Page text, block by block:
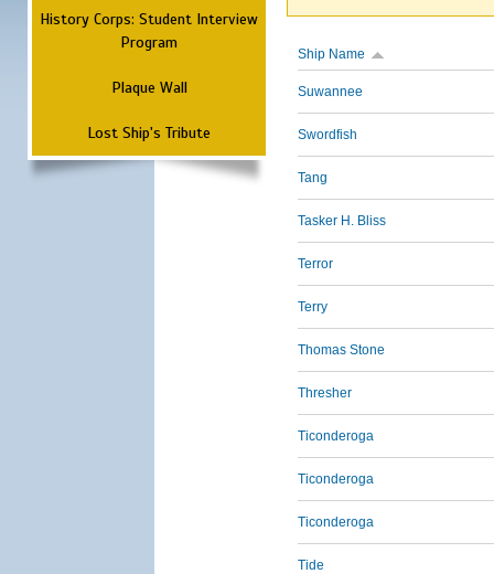
History Corps: Student Interview
Program
Plaque Wall
Lost Ship's Tribute
Ship Name
Suwannee
Swordfish
Tang
Tasker H. Bliss
Terror
Terry
Thomas Stone
Thresher
Ticonderoga
Ticonderoga
Ticonderoga
Tide